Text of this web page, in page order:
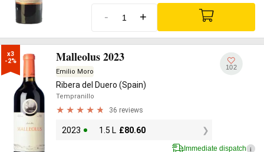
- +
x3
-2%
Malleolus 2023
Emilio Moro
Ribera del Duero (Spain)
Tempranillo
36 reviews
2023 1.5 L £80.60
102
Immediate dispatch i